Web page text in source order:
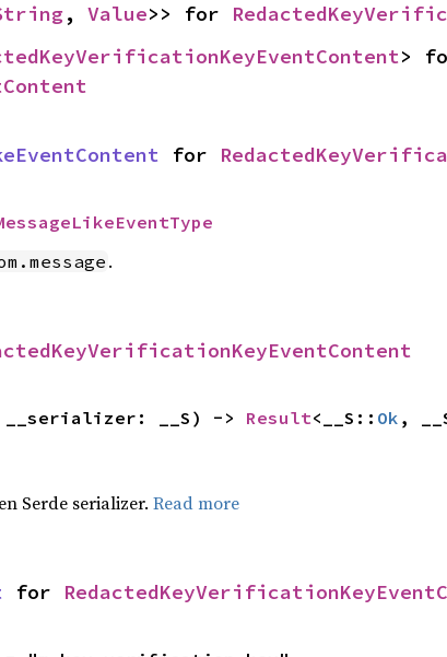
, Value>> for
for
.
__serializer: __S) -> Result<__S:: Ok ,
Serde serializer. Read more
for